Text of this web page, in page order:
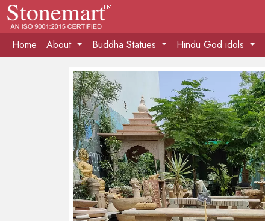
Home About Buddha Statues Hindu God idols